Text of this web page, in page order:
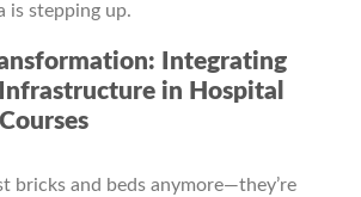
is stepping up.
Integrating
in Hospital
bricks and beds anymore—they’re